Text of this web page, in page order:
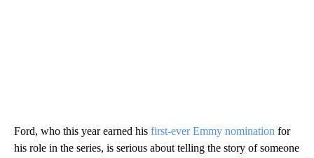
Ford, who this year earned his first-ever Emmy nomination for
his role in the series, is serious about telling the story of someone